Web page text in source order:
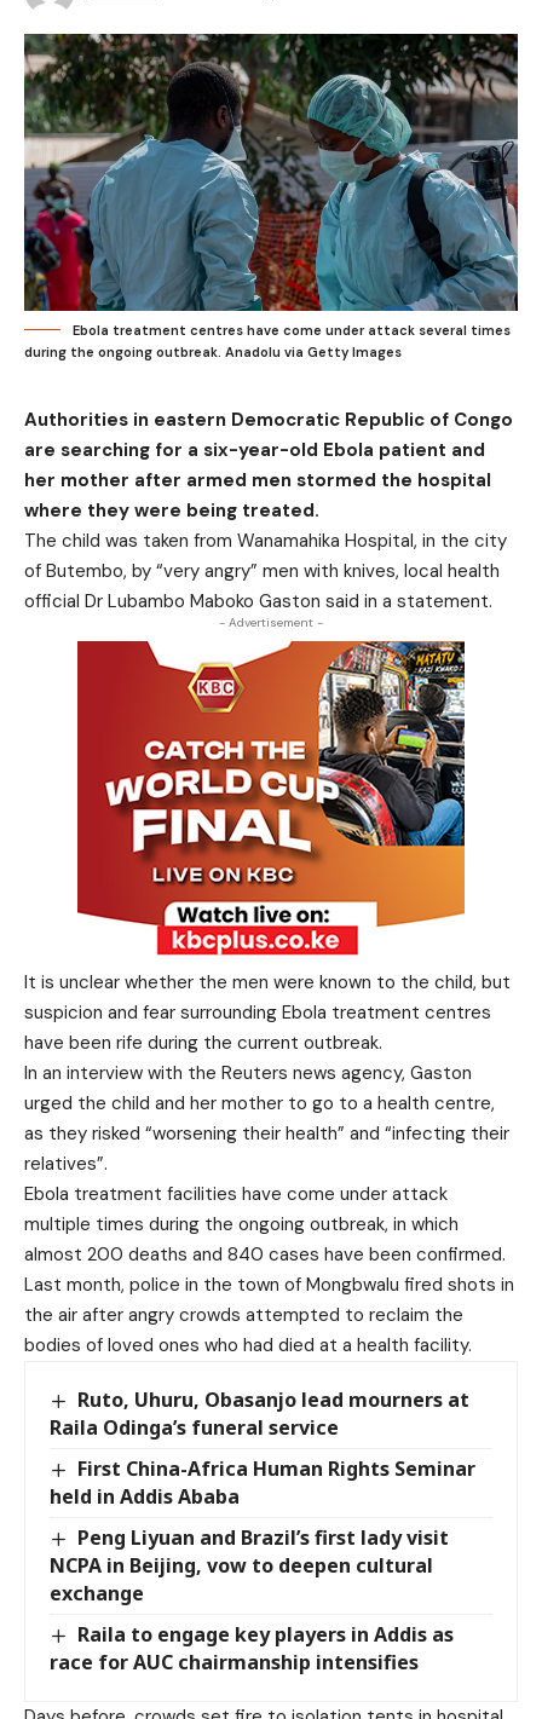
Ebola treatment centres have come under attack several times
during the ongoing outbreak. Anadolu via Getty Images
Authorities in eastern Democratic Republic of Congo
are searching for a six-year-old Ebola patient and
her mother after armed men stormed the hospital
where they were being treated.
The child was taken from Wanamahika Hospital, in the city
of Butembo, by “very angry” men with knives, local health
official Dr Lubambo Maboko Gaston said in a statement.
- Advertisement -
It is unclear whether the men were known to the child, but
suspicion and fear surrounding Ebola treatment centres
have been rife during the current outbreak.
In an interview with the Reuters news agency, Gaston
urged the child and her mother to go to a health centre,
as they risked “worsening their health” and “infecting their
relatives”.
Ebola treatment facilities have come under attack
multiple times during the ongoing outbreak, in which
almost 200 deaths and 840 cases have been confirmed.
Last month, police in the town of Mongbwalu fired shots in
the air after angry crowds attempted to reclaim the
bodies of loved ones who had died at a health facility.
Ruto, Uhuru, Obasanjo lead mourners at
Raila Odinga’s funeral service
First China-Africa Human Rights Seminar
held in Addis Ababa
Peng Liyuan and Brazil’s first lady visit
NCPA in Beijing, vow to deepen cultural
exchange
Raila to engage key players in Addis as
race for AUC chairmanship intensifies